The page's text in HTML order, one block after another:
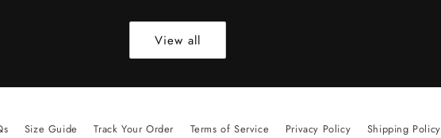
View all
Size Guide Track Your Order Terms of Service Privacy Policy Shipping Policy